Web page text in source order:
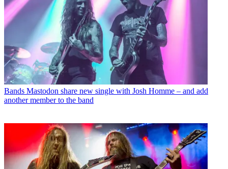
Bands Mastodon share new single with Josh Homme – and add
another member to the band